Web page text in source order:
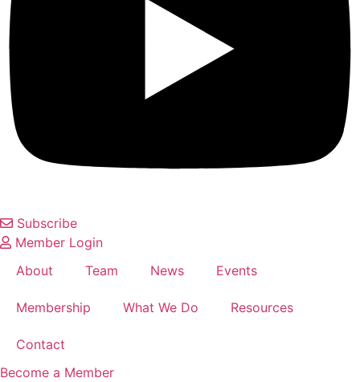
Subscribe
Member Login
About
Team News Events
Membership What We Do Resources
Contact
Become a Member